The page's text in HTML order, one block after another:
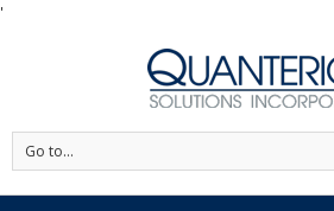
'
Go to...